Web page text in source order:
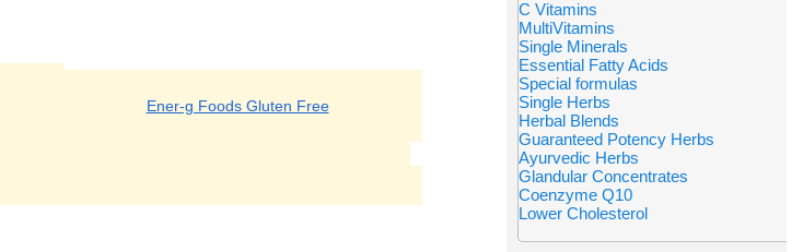
Ener-g Foods Gluten Free
C Vitamins
MultiVitamins
Single Minerals
Essential Fatty Acids
Special formulas
Single Herbs
Herbal Blends
Guaranteed Potency Herbs
Ayurvedic Herbs
Glandular Concentrates
Coenzyme Q10
Lower Cholesterol